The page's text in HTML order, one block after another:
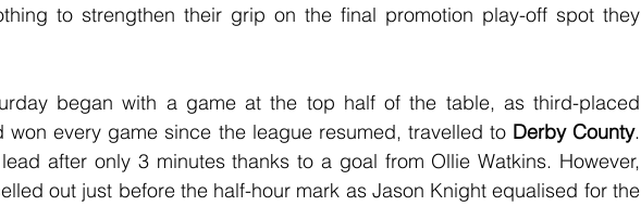
to strengthen their grip on the final promotion play-off spot they
won every game since the league resumed, travelled to Derby County.
after only 3 minutes thanks to a goal from Ollie Watkins. However,
out just before the half-hour mark as Jason Knight equalised for the